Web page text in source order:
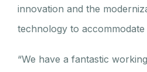
innovation and the
technology to
“We have a fantastic